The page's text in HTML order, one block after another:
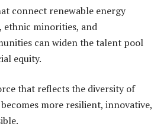
connect renewable energy
ethnic minorities, and
can widen the talent pool
equity.
that reflects the diversity of
more resilient, innovative,